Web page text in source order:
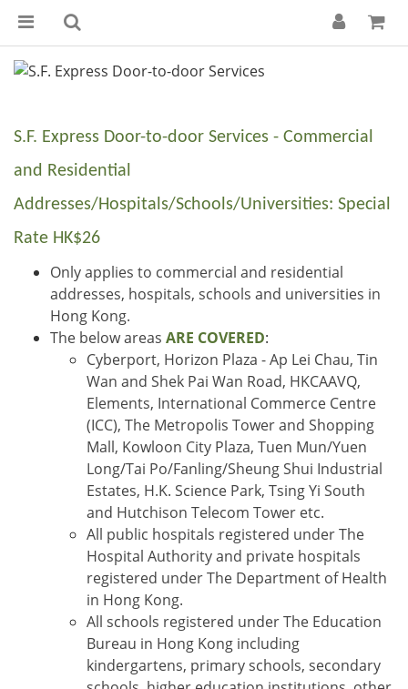
S.F. Express Door-to-door Services - Commercial
and Residential
Addresses/Hospitals/Schools/Universities: Special
Rate HK$26
Only applies to commercial and residential
addresses, hospitals, schools and universities in
Hong Kong.
The below areas ARE COVERED:
Cyberport, Horizon Plaza - Ap Lei Chau, Tin
Wan and Shek Pai Wan Road, HKCAAVQ,
Elements, International Commerce Centre
(ICC), The Metropolis Tower and Shopping
Mall, Kowloon City Plaza, Tuen Mun/Yuen
Long/Tai Po/Fanling/Sheung Shui Industrial
Estates, H.K. Science Park, Tsing Yi South
and Hutchison Telecom Tower etc.
All public hospitals registered under The
Hospital Authority and private hospitals
registered under The Department of Health
in Hong Kong.
All schools registered under The Education
Bureau in Hong Kong including
kindergartens, primary schools, secondary